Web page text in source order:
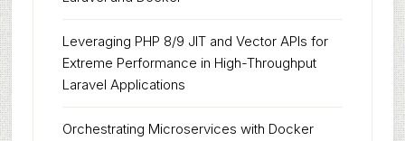
Leveraging PHP 8/9 JIT and Vector APIs for
Extreme Performance in High-Throughput
Laravel Applications
Orchestrating Microservices with Docker